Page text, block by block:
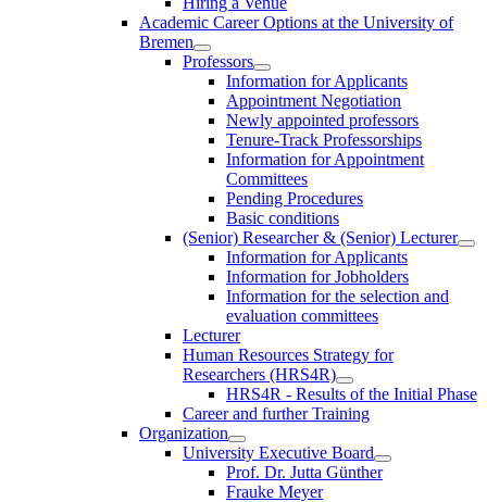
Academic Career Options at the University of
Bremen
Professors
Information for Applicants
Appointment Negotiation
Newly appointed professors
Tenure-Track Professorships
Information for Appointment
Committees
Pending Procedures
Basic conditions
(Senior) Researcher & (Senior) Lecturer
Information for Applicants
Information for Jobholders
Information for the selection and
evaluation committees
Lecturer
Human Resources Strategy for
Researchers (HRS4R)
HRS4R - Results of the Initial Phase
Career and further Training
Organization
University Executive Board
Prof. Dr. Jutta Günther
Frauke Meyer